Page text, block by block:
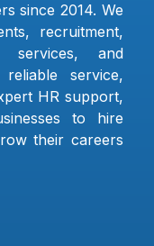
since 2014. We
recruitment,
services, and
service,
HR support,
to hire
their careers